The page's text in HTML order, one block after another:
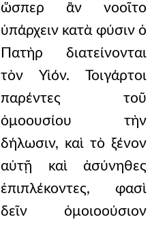
ὥσπερ ἂν νοοῖτο
ὑπάρχειν κατὰ φύσιν ὁ
Πατὴρ διατείνονται
τὸν Υἱόν. Τοιγάρτοι
παρέντες τοῦ
ὁμοουσίου τὴν
δήλωσιν, καὶ τὸ ξένον
αὐτῇ καὶ ἀσύνηθες
ἐπιπλέκοντες, φασὶ
δεῖν ὁμοιοούσιον